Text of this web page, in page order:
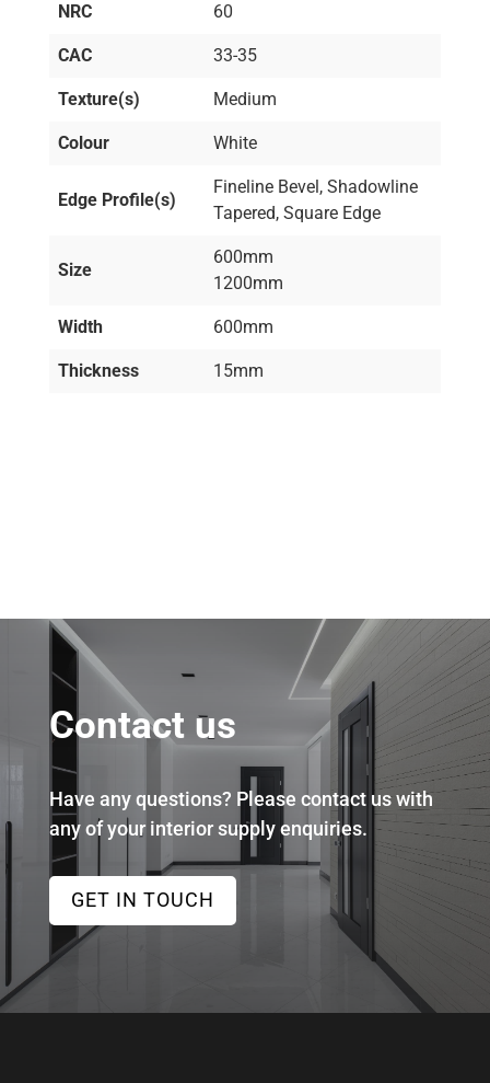
NRC 60
CAC 33-35
Texture(s) Medium
Colour White
Edge Profile(s)
Fineline Bevel, Shadowline
Tapered, Square Edge
Size
600mm
1200mm
Width 600mm
Thickness 15mm
Contact us
Have any questions? Please contact us with
any of your interior supply enquiries.
GET IN TOUCH